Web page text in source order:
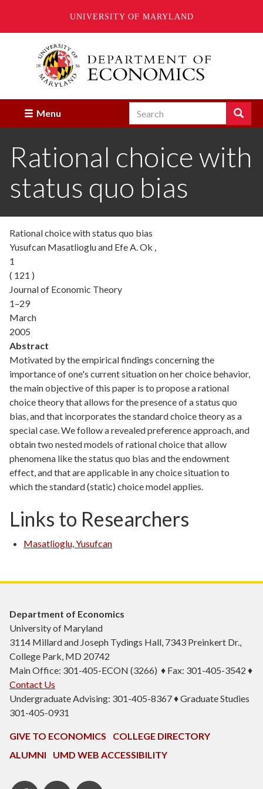
UNIVERSITY OF MARYLAND
Menu Search Search
Enter
to
search
Rational choice with
status quo bias
Rational choice with status quo bias
Yusufcan Masatlioglu and Efe A. Ok ,
1
( 121 )
Journal of Economic Theory
1–29
March
2005
Abstract
Motivated by the empirical findings concerning the
importance of one's current situation on her choice behavior,
the main objective of this paper is to propose a rational
choice theory that allows for the presence of a status quo
bias, and that incorporates the standard choice theory as a
special case. We follow a revealed preference approach, and
obtain two nested models of rational choice that allow
phenomena like the status quo bias and the endowment
effect, and that are applicable in any choice situation to
which the standard (static) choice model applies.
Links to Researchers
Masatlioglu, Yusufcan
Department of Economics
University of Maryland
3114 Millard and Joseph Tydings Hall, 7343 Preinkert Dr.,
College Park, MD 20742
Main Office: 301-405-ECON (3266) ♦ Fax: 301-405-3542 ♦
Contact Us
Undergraduate Advising: 301-405-8367 ♦ Graduate Studies
301-405-0931
GIVE TO ECONOMICS
COLLEGE DIRECTORY
ALUMNI
UMD WEB ACCESSIBILITY
BSOS
BSOS
ECON